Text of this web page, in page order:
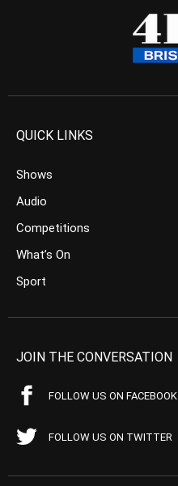
QUICK LINKS
Shows
Audio
Competitions
What’s On
Sport
JOIN THE CONVERSATION
FOLLOW US ON FACEBOOK
FOLLOW US ON TWITTER